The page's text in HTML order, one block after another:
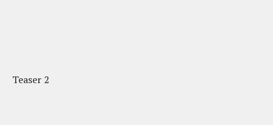
Teaser 2